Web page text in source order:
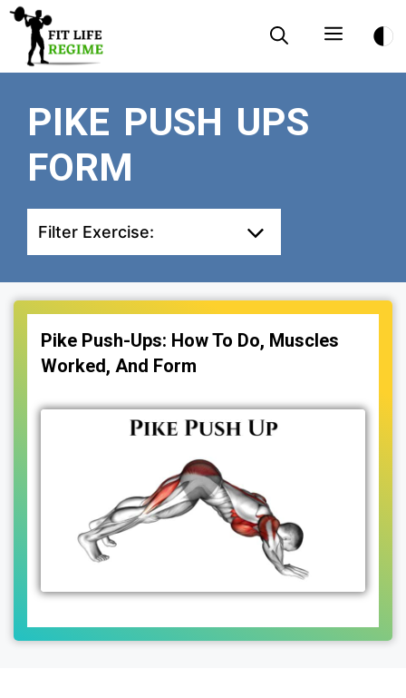
Skip
content
Menu
PIKE PUSH UPS
FORM
Filter Exercise:
Pike Push-Ups: How To Do, Muscles
Worked, And Form